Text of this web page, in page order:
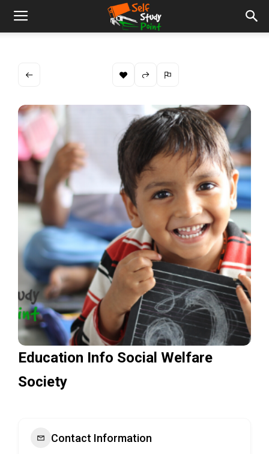
Education Info Social Welfare
Society
Contact Information